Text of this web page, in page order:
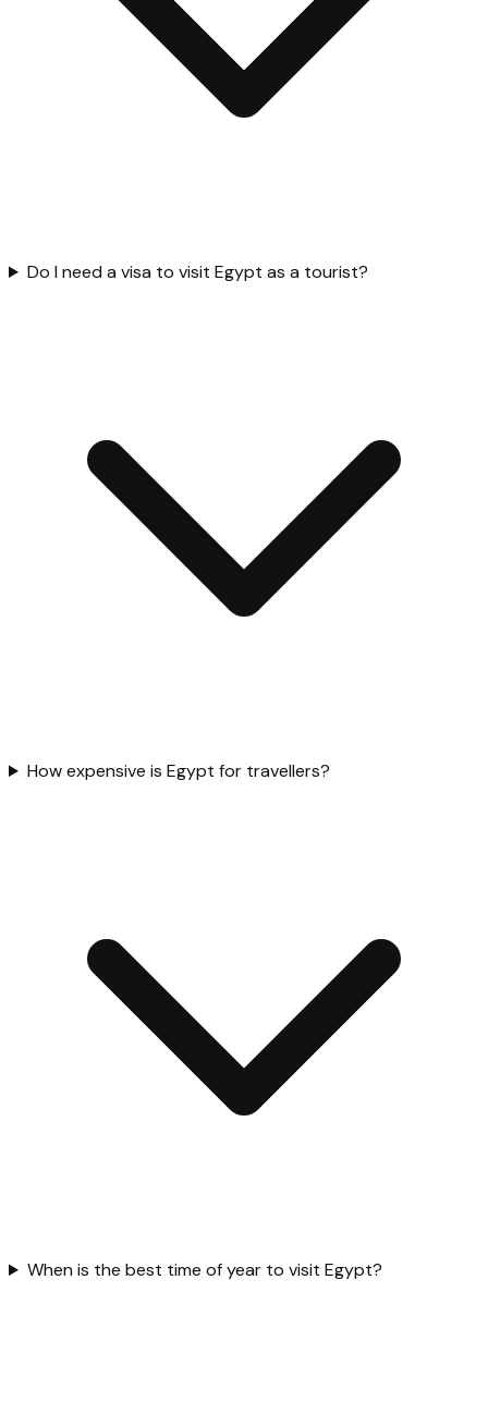
Do I need a visa to visit Egypt as a tourist?
How expensive is Egypt for travellers?
When is the best time of year to visit Egypt?